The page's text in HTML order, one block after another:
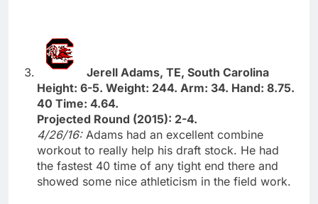
Jerell Adams, TE, South Carolina
Height: 6-5. Weight: 244. Arm: 34. Hand: 8.75.
40 Time: 4.64.
Projected Round (2015): 2-4.
4/26/16: Adams had an excellent combine
workout to really help his draft stock. He had
the fastest 40 time of any tight end there and
showed some nice athleticism in the field work.